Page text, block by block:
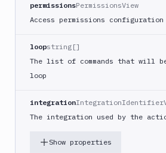
Functions
Google
Functions
Deploy
Heroku
Heroku
Honeybadger
permissionsPermissionsView
Access permissions configuration
loopstring[]
The list of commands that will
loop
integration
The integration used by the
Show properties